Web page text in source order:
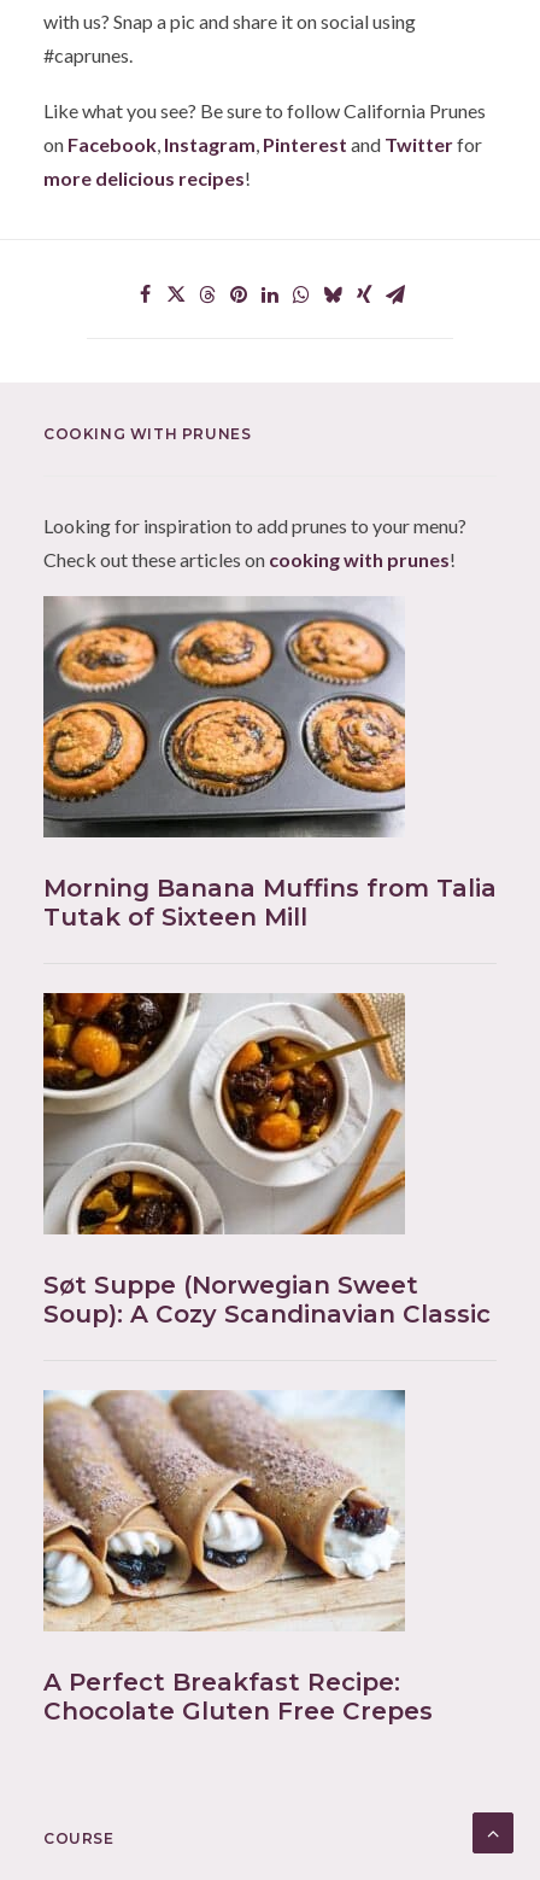
with us? Snap a pic and share it on social using
#caprunes.
Like what you see? Be sure to follow California Prunes
on Facebook Instagram Pinterest and Twitterfor
more delicious recipes!
COOKING WITH PRUNES
Looking for inspiration to add prunes to your menu?
Check out these articles on cooking with prunes!
Morning Banana Muffins from Talia
Tutak of Sixteen Mill
Søt Suppe (Norwegian Sweet
Soup): A Cozy Scandinavian Classic
A Perfect Breakfast Recipe:
Chocolate Gluten Free Crepes
COURSE